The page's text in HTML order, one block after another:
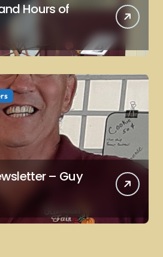
Hours of
– Guy